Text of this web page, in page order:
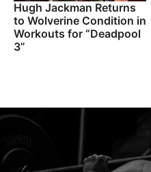
Hugh Jackman Returns
to Wolverine Condition in
Workouts for “Deadpool
3”